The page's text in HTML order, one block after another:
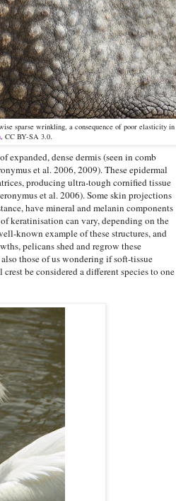
sparse wrinkling, a consequence of poor elasticity in
, CC BY-SA 3.0.
expanded, dense dermis (seen in comb
et al. 2006, 2009). These epidermal
producing ultra-tough cornified tissue
et al. 2006). Some skin projections
have mineral and melanin components
keratinisation can vary, depending on the
known example of these structures, and
pelicans shed and regrow these
those of us wondering if soft-tissue
be considered a different species to one